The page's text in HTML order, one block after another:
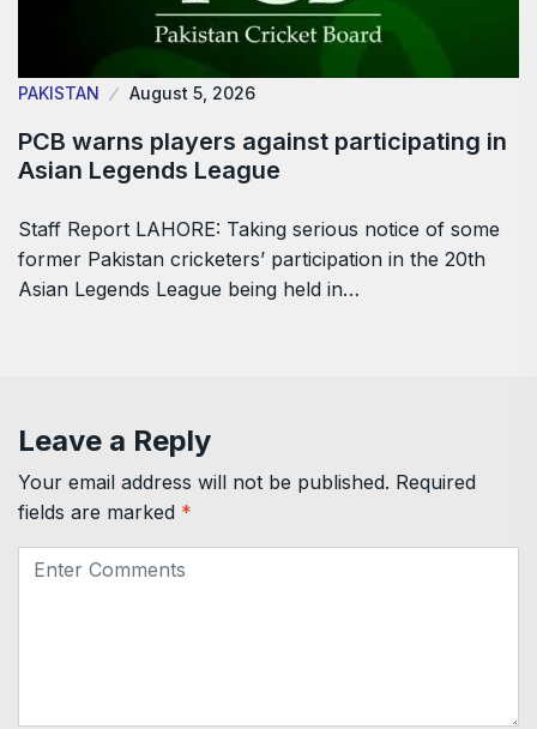
PAKISTAN August 5, 2026
PCB warns players against participating in
Asian Legends League
Staff Report LAHORE: Taking serious notice of some
former Pakistan cricketers’ participation in the 20th
Asian Legends League being held in…
Leave a Reply
Your email address will not be published. Required
fields are marked *